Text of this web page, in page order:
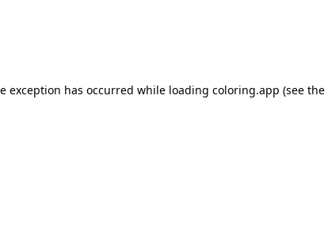
exception has occurred while loading coloring.app (see the